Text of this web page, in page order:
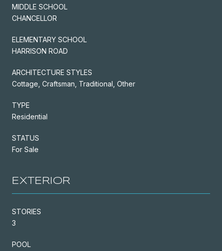
MIDDLE SCHOOL
CHANCELLOR
ELEMENTARY SCHOOL
HARRISON ROAD
ARCHITECTURE STYLES
Cottage, Craftsman, Traditional, Other
TYPE
Residential
STATUS
For Sale
EXTERIOR
STORIES
3
POOL